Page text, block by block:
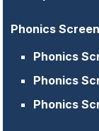
Phonics
Phonics
Phonics
Phonics